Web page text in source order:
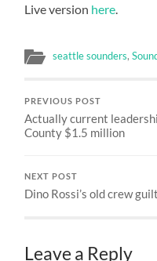
Live version here.
seattle sounders,
PREVIOUS POST
Actually current
County $1.5 million
NEXT POST
Dino Rossi’s old crew
Leave a Reply